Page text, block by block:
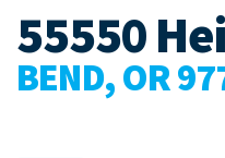
55550
BEND, OR